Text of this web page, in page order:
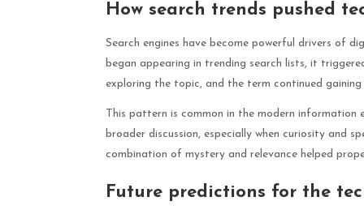
How search trends pushed
Search engines have become powerful drivers of
began appearing in trending search lists, it
exploring the topic, and the term continued
This pattern is common in the modern information
broader discussion, especially when curiosity and
combination of mystery and relevance helped
Future predictions for the